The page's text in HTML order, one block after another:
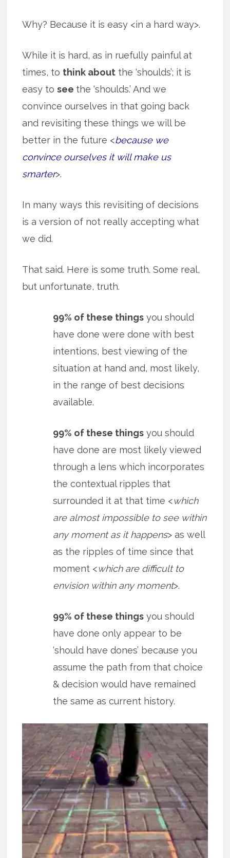
Why? Because it is easy <in a hard way>.
While it is hard, as in ruefully painful at
times, to think about the ‘shoulds’; it is
easy tosee the ‘shoulds.’ And we
convince ourselves in that going back
and revisiting these things we will be
better in the future <because we
convince ourselves it will make us
smarter>.
In many ways this revisiting of decisions
is a version of not really accepting what
we did.
That said. Here is some truth. Some real,
but unfortunate, truth.
99% of these things you should
have done were done with best
intentions, best viewing of the
situation at hand and, most likely,
in the range of best decisions
available.
99% of these things you should
have done are most likely viewed
through a lens which incorporates
the contextual ripples that
surrounded it at that time <which
are almost impossible to see within
any moment as it happens> as well
as the ripples of time since that
moment <which are difficult to
envision within any moment>.
99% of these things you should
have done only appear to be
‘should have dones’ because you
assume the path from that choice
& decision would have remained
the same as current history.